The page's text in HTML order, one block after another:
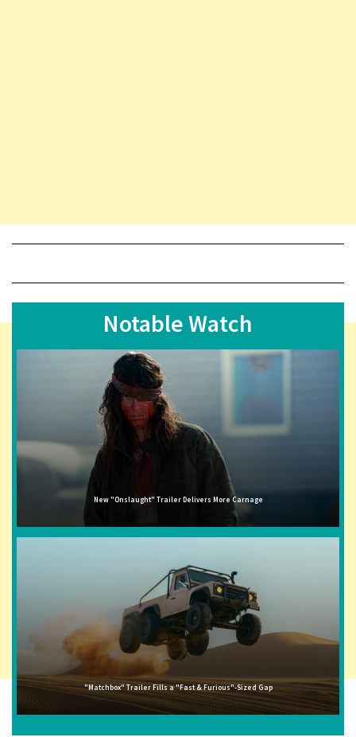
Notable Watch
New "Onslaught" Trailer Delivers More Carnage
"Matchbox" Trailer Fills a "Fast & Furious"-Sized Gap